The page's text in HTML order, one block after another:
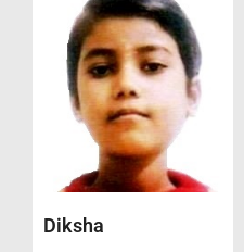
Diksha